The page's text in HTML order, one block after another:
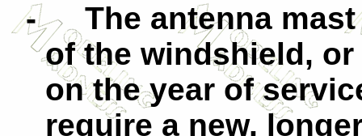
-
The antenna
of the windshield,
on the year of
require a new,